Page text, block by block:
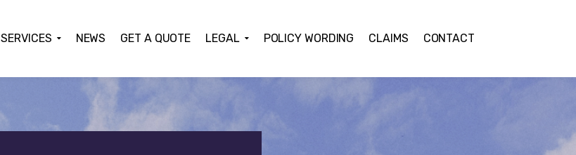
SERVICES NEWS GET A QUOTE LEGAL POLICY WORDING CLAIMS CONTACT